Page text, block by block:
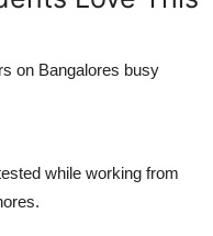
on Bangalores busy
while working from